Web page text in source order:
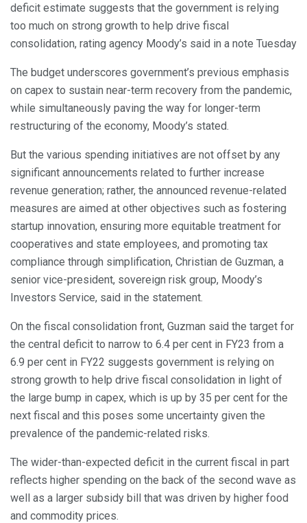
deficit estimate suggests that the government is relying
too much on strong growth to help drive fiscal
consolidation, rating agency Moody’s said in a note Tuesday
The budget underscores government’s previous emphasis
on capex to sustain near-term recovery from the pandemic,
while simultaneously paving the way for longer-term
restructuring of the economy, Moody’s stated.
But the various spending initiatives are not offset by any
significant announcements related to further increase
revenue generation; rather, the announced revenue-related
measures are aimed at other objectives such as fostering
startup innovation, ensuring more equitable treatment for
cooperatives and state employees, and promoting tax
compliance through simplification, Christian de Guzman, a
senior vice-president, sovereign risk group, Moody’s
Investors Service, said in the statement.
On the fiscal consolidation front, Guzman said the target for
the central deficit to narrow to 6.4 per cent in FY23 from a
6.9 per cent in FY22 suggests government is relying on
strong growth to help drive fiscal consolidation in light of
the large bump in capex, which is up by 35 per cent for the
next fiscal and this poses some uncertainty given the
prevalence of the pandemic-related risks.
The wider-than-expected deficit in the current fiscal in part
reflects higher spending on the back of the second wave as
well as a larger subsidy bill that was driven by higher food
and commodity prices.